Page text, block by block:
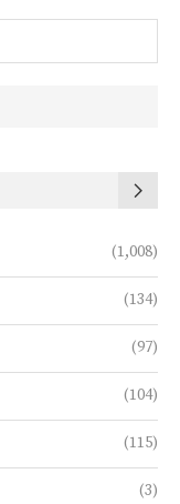
(1,008)
(134)
(97)
(104)
(115)
(3)